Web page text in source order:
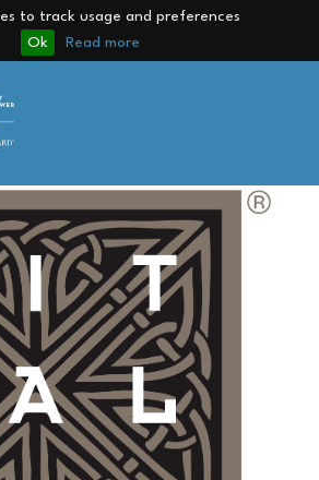
to track usage and preferences
Ok
Read more